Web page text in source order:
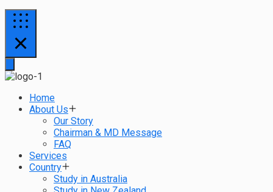
Home
About Us
Our Story
Chairman & MD Message
FAQ
Services
Country
Study in Australia